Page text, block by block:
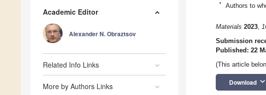
Academic Editor
Alexander N. Obraztsov
Related Info Links
More by Authors Links
* Authors to
Materials 2023,
Submission
Published: 22
(This article
Download keyboard_arrow_down